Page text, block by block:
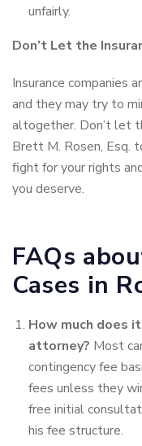
unfairly.
Don’t Let the
Insurance companies
and they may try to
altogether. Don’t let
Brett M. Rosen, Esq.
fight for your rights
you deserve.
FAQs
Cases in
How much does
attorney? Most
contingency fee
fees unless they
free initial
his fee structure.